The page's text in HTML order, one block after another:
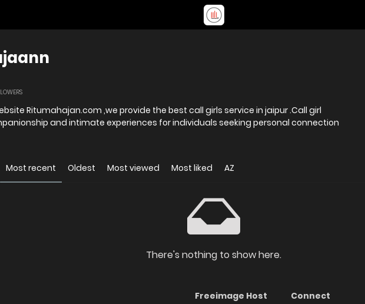
Ritumahajan.com ,we provide the best call girls service in jaipur .Call girl
and intimate experiences for individuals seeking personal connection
Most recent Oldest Most viewed Most liked AZ
There's nothing to show here.
Freeimage Host
Connect